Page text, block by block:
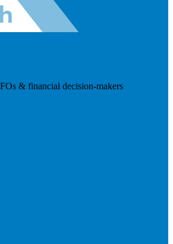
& financial decision-makers